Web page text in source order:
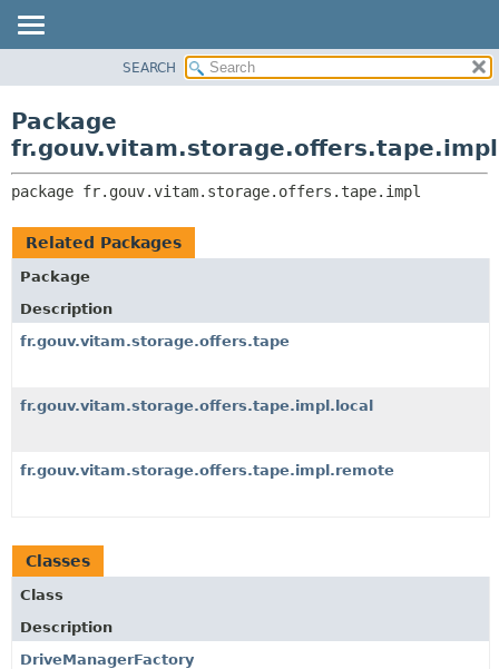
CLASS
TREE
DEPRECATED
INDEX
CLASSES AND INTERFACES
SEARCH
Package
fr.gouv.vitam.storage.offers.tape.impl
package fr.gouv.vitam.storage.offers.tape.impl
Related Packages
Package
Description
fr.gouv.vitam.storage.offers.tape
fr.gouv.vitam.storage.offers.tape.impl.local
fr.gouv.vitam.storage.offers.tape.impl.remote
Classes
Class
Description
DriveManagerFactory